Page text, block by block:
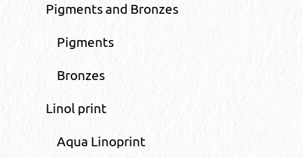
Pigments and Bronzes
Pigments
Bronzes
Linol print
Aqua Linoprint